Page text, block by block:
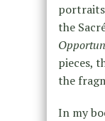
portraits
the
pieces,
the
In my